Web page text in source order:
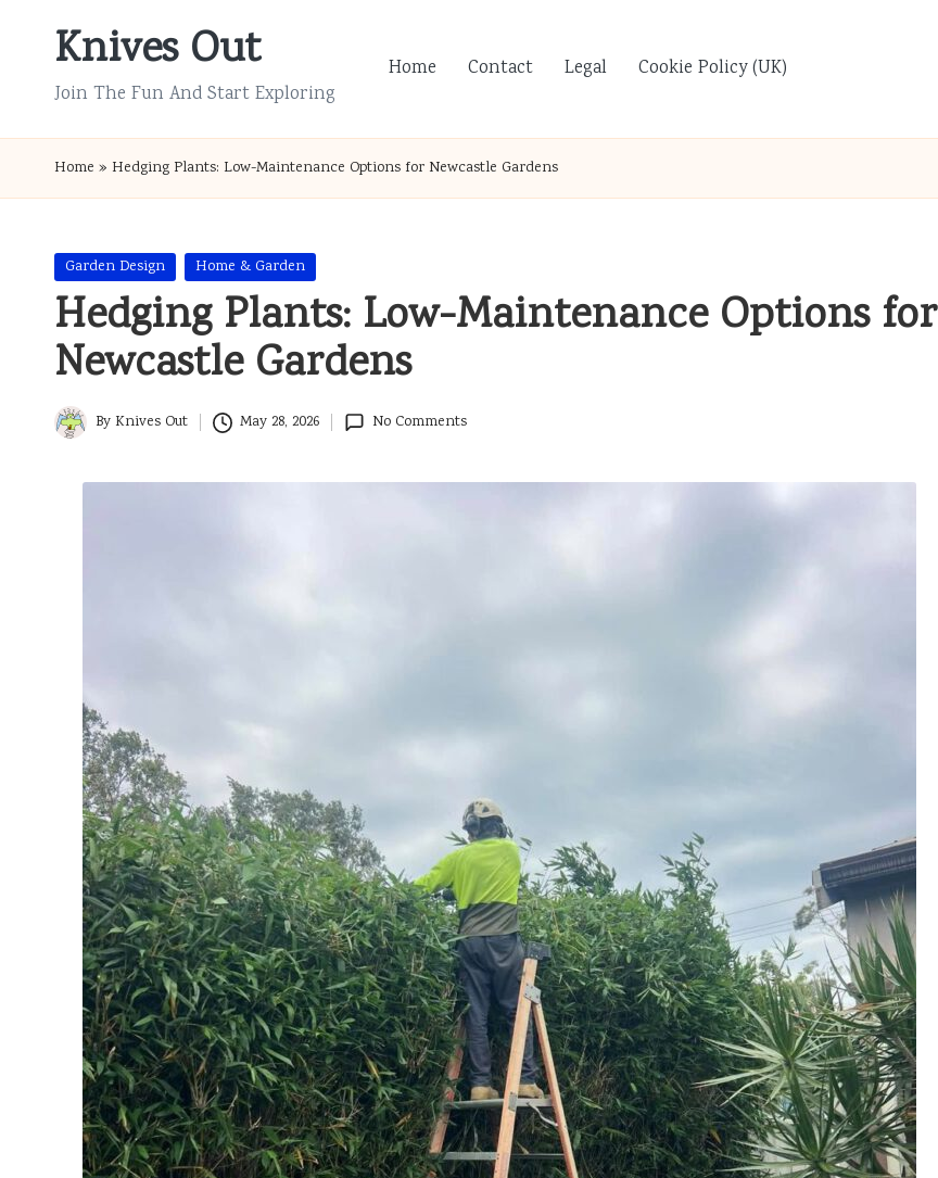
Knives Out
Join The Fun And Start Exploring
Home Contact Legal Cookie Policy (UK)
Home » Hedging Plants: Low-Maintenance Options for Newcastle Gardens
Posted
in
Garden Design Home & Garden
Hedging Plants: Low-Maintenance Options for
Newcastle Gardens
Posted
By Knives Out May 28, 2026 No Comments